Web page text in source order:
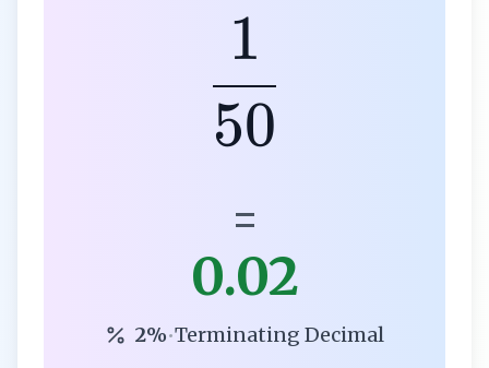
50
1
=
0.02
2%•Terminating Decimal